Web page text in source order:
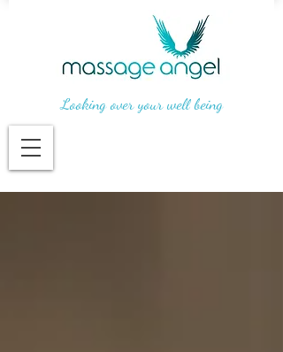
Looking over your well being